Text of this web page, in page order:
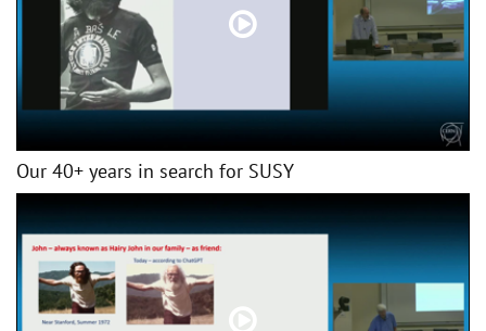
Our 40+ years in search for SUSY